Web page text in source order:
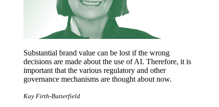
Substantial brand value can be lost if the wrong
decisions are made about the use of AI. Therefore, it is
important that the various regulatory and other
governance mechanisms are thought about now.
Kay Firth-Butterfield